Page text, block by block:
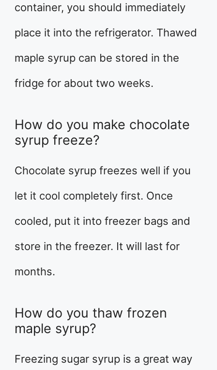
container, you should immediately
place it into the refrigerator. Thawed
maple syrup can be stored in the
fridge for about two weeks.
How do you make chocolate
syrup freeze?
Chocolate syrup freezes well if you
let it cool completely first. Once
cooled, put it into freezer bags and
store in the freezer. It will last for
months.
How do you thaw frozen
maple syrup?
Freezing sugar syrup is a great way